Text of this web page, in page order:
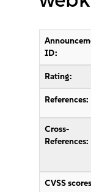
ID:
Rating:
References:
Cross-
References:
CVSS